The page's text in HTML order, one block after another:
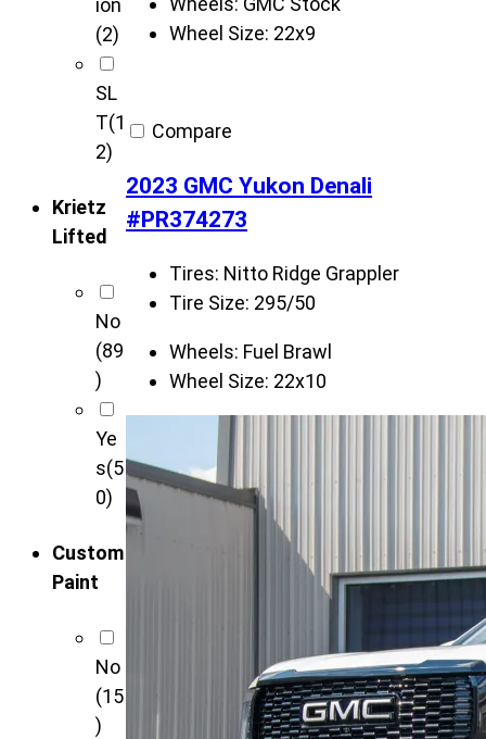
ion
(2)
SL
T(1
2)
Krietz
Lifted
No
(89
)
Ye
s(5
0)
Custom
Paint
No
(15
)
Wheel Size: 22x9
Compare
2023 GMC Yukon Denali
#PR374273
Tires: Nitto Ridge Grappler
Tire Size: 295/50
Wheels: Fuel Brawl
Wheel Size: 22x10